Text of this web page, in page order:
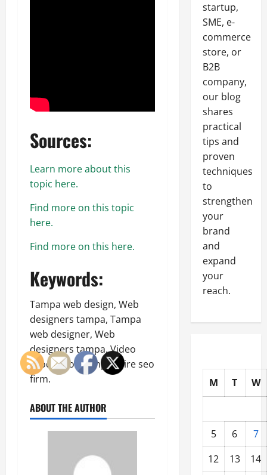
Sources:
Learn more about this
topic here.
Find more on this topic
here.
Find more on this here.
Keywords:
Tampa web design, Web
designers tampa, Tampa
web designer, Web
designers tampa, Video
production tampa, Hire seo
firm.
ABOUT THE AUTHOR
startup,
SME, e-
commerce
store, or
B2B
company,
our blog
shares
practical
tips and
proven
techniques
to
strengthen
your
brand
and
expand
your
reach.
M T W
5 6
7
12
13
14